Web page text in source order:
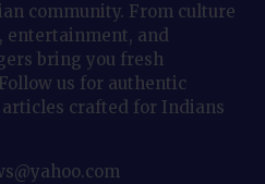
community. From culture
entertainment, and
bring you fresh
us for authentic
crafted for Indians